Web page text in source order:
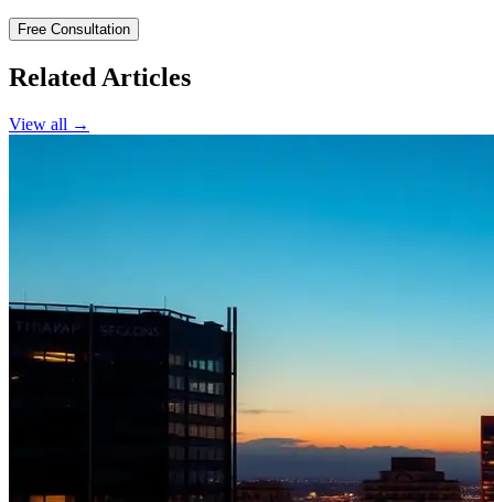
Free Consultation
Related Articles
View all →